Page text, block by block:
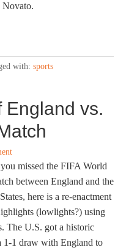
with: sports
England vs.
missed the FIFA World
between England and the
here is a re-enactment
(lowlights?) using
The U.S. got a historic
1-1 draw with England to